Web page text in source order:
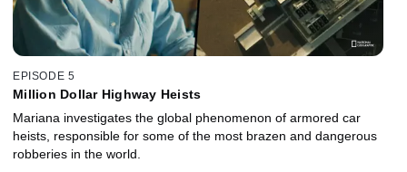
EPISODE 5
Million Dollar Highway Heists
Mariana investigates the global phenomenon of armored car
heists, responsible for some of the most brazen and dangerous
robberies in the world.